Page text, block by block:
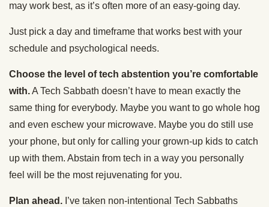
may work best, as it’s often more of an easy-going day.
Just pick a day and timeframe that works best with your
schedule and psychological needs.
Choose the level of tech abstention you’re comfortable
with.A Tech Sabbath doesn’t have to mean exactly the
same thing for everybody. Maybe you want to go whole hog
and even eschew your microwave. Maybe you do still use
your phone, but only for calling your grown-up kids to catch
up with them. Abstain from tech in a way you personally
feel will be the most rejuvenating for you.
Plan ahead. I’ve taken non-intentional Tech Sabbaths